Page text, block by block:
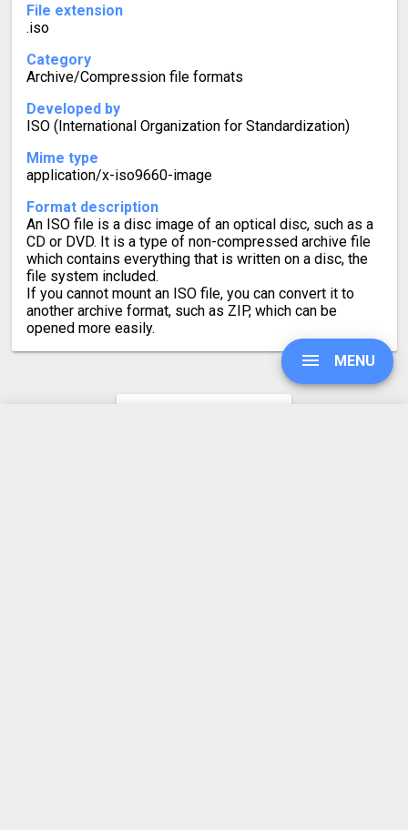
File extension
.iso
Category
Archive/Compression file formats
Developed by
ISO (International Organization for Standardization)
Mime type
application/x-iso9660-image
Format description
An ISO file is a disc image of an optical disc, such as a
CD or DVD. It is a type of non-compressed archive file
which contains everything that is written on a disc, the
file system included.
If you cannot mount an ISO file, you can convert it to
another archive format, such as ZIP, which can be
opened more easily.
MENU